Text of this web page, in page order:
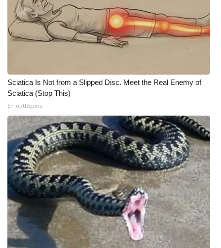
Big Deals
Hosford Legal Line
Find A Job
CHANNELS
WCBI Channel Updates
CBSN Livefeed
My MS
Fox 4
WCBI – LP
Sciatica Is Not from a Slipped Disc. Meet the Real Enemy of
Sciatica (Stop This)
SmoothSpine